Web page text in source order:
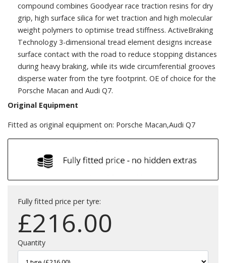
compound combines Goodyear race traction resins for dry
grip, high surface silica for wet traction and high molecular
weight polymers to optimise tread stiffness. ActiveBraking
Technology 3-dimensional tread element designs increase
surface contact with the road to reduce stopping distances
during heavy braking, while its wide circumferential grooves
disperse water from the tyre footprint. OE of choice for the
Porsche Macan and Audi Q7.
Original Equipment
Fitted as original equipment on: Porsche Macan,Audi Q7
Fully fitted price per tyre:
£216.00
Quantity